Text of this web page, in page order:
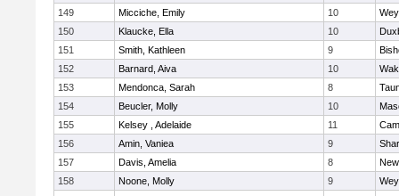
149
Micciche, Emily 10
150
Klaucke, Ella 10
151
Smith, Kathleen 9
152
Barnard, Aiva 10
153
Mendonca, Sarah 8
154
Beucler, Molly 10
155
Kelsey , Adelaide 11
156
Amin, Vaniea 9
157
Davis, Amelia 8
158
Noone, Molly 9